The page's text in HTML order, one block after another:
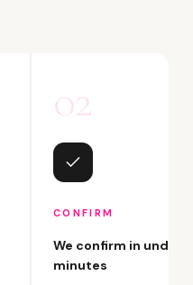
02
CONFIRM
We confirm in under 2
minutes